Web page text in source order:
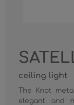
ceiling light
The Knot
elegant and